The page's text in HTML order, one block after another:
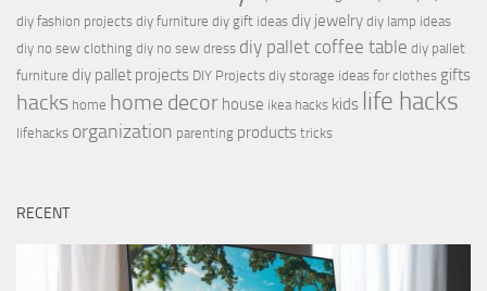
diy fashion projects diy furniture diy gift ideas diy jewelry diy lamp ideas
diy no sew clothing diy no sew dress diy pallet coffee table diy pallet
furniture diy pallet projects DIY Projects diy storage ideas for clothes gifts
hacks home home decor house ikea hacks kids life hacks
lifehacks organization parenting products tricks
RECENT